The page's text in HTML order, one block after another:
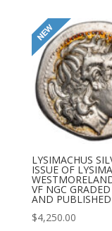
LYSIMACHUS
ISSUE OF
VF NGC
AND
$4,250.00